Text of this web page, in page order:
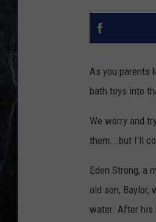
As you parents
bath toys into
We worry and
them...but I'll
Eden Strong, a
old son, Baylor,
water. After his